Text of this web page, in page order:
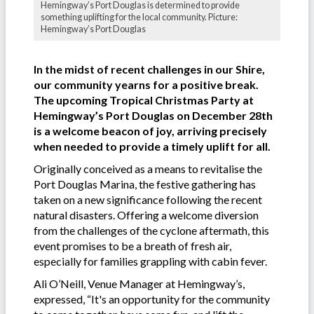
Hemingway’s Port Douglas is determined to provide
something uplifting for the local community. Picture:
Hemingway’s Port Douglas
In the midst of recent challenges in our Shire,
our community yearns for a positive break.
The upcoming Tropical Christmas Party at
Hemingway’s Port Douglas on December 28th
is a welcome beacon of joy, arriving precisely
when needed to provide a timely uplift for all.
Originally conceived as a means to revitalise the
Port Douglas Marina, the festive gathering has
taken on a new significance following the recent
natural disasters. Offering a welcome diversion
from the challenges of the cyclone aftermath, this
event promises to be a breath of fresh air,
especially for families grappling with cabin fever.
Ali O’Neill, Venue Manager at Hemingway’s,
expressed, “It's an opportunity for the community